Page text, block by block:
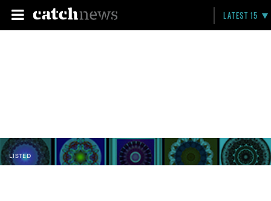
LATEST 15
LISTED